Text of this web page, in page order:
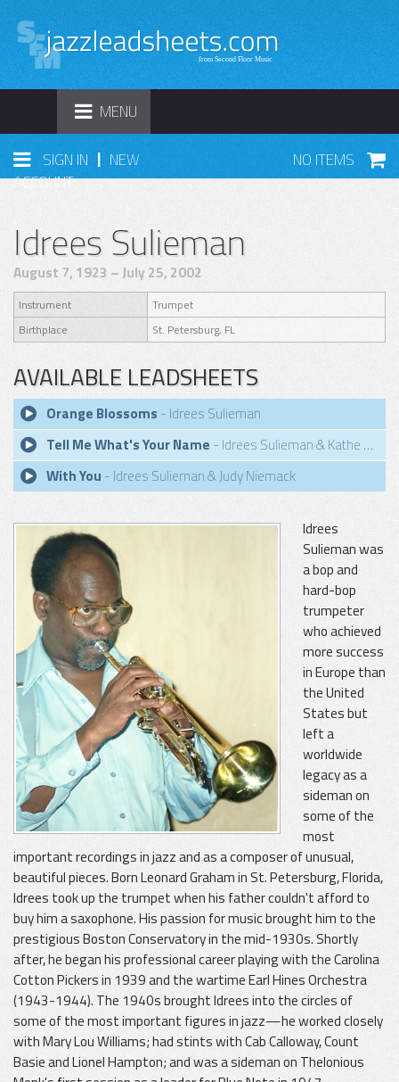
TOGGLE
NAVIGATION
MENU
SIGN IN | NEW
ACCOUNT
NO ITEMS
Idrees Sulieman
August 7, 1923 – July 25, 2002
Instrument
Trumpet
Birthplace
St. Petersburg, FL
AVAILABLE LEADSHEETS
Orange Blossoms - Idrees Sulieman
Tell Me What's Your Name - Idrees Sulieman & Kathe Laursen
With You - Idrees Sulieman & Judy Niemack
Idrees
Sulieman was
a bop and
hard-bop
trumpeter
who achieved
more success
in Europe than
the United
States but
left a
worldwide
legacy as a
sideman on
some of the
most
important recordings in jazz and as a composer of unusual,
beautiful pieces. Born Leonard Graham in St. Petersburg, Florida,
Idrees took up the trumpet when his father couldn't afford to
buy him a saxophone. His passion for music brought him to the
prestigious Boston Conservatory in the mid-1930s. Shortly
after, he began his professional career playing with the Carolina
Cotton Pickers in 1939 and the wartime Earl Hines Orchestra
(1943-1944). The 1940s brought Idrees into the circles of
some of the most important figures in jazz—he worked closely
with Mary Lou Williams; had stints with Cab Calloway, Count
Basie and Lionel Hampton; and was a sideman on Thelonious